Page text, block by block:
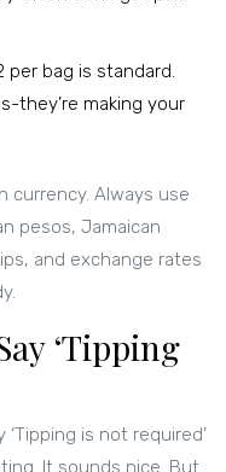
per bag is standard.
they’re making your
currency. Always use
pesos, Jamaican
and exchange rates
‘Tipping
is not required’
It sounds nice. But